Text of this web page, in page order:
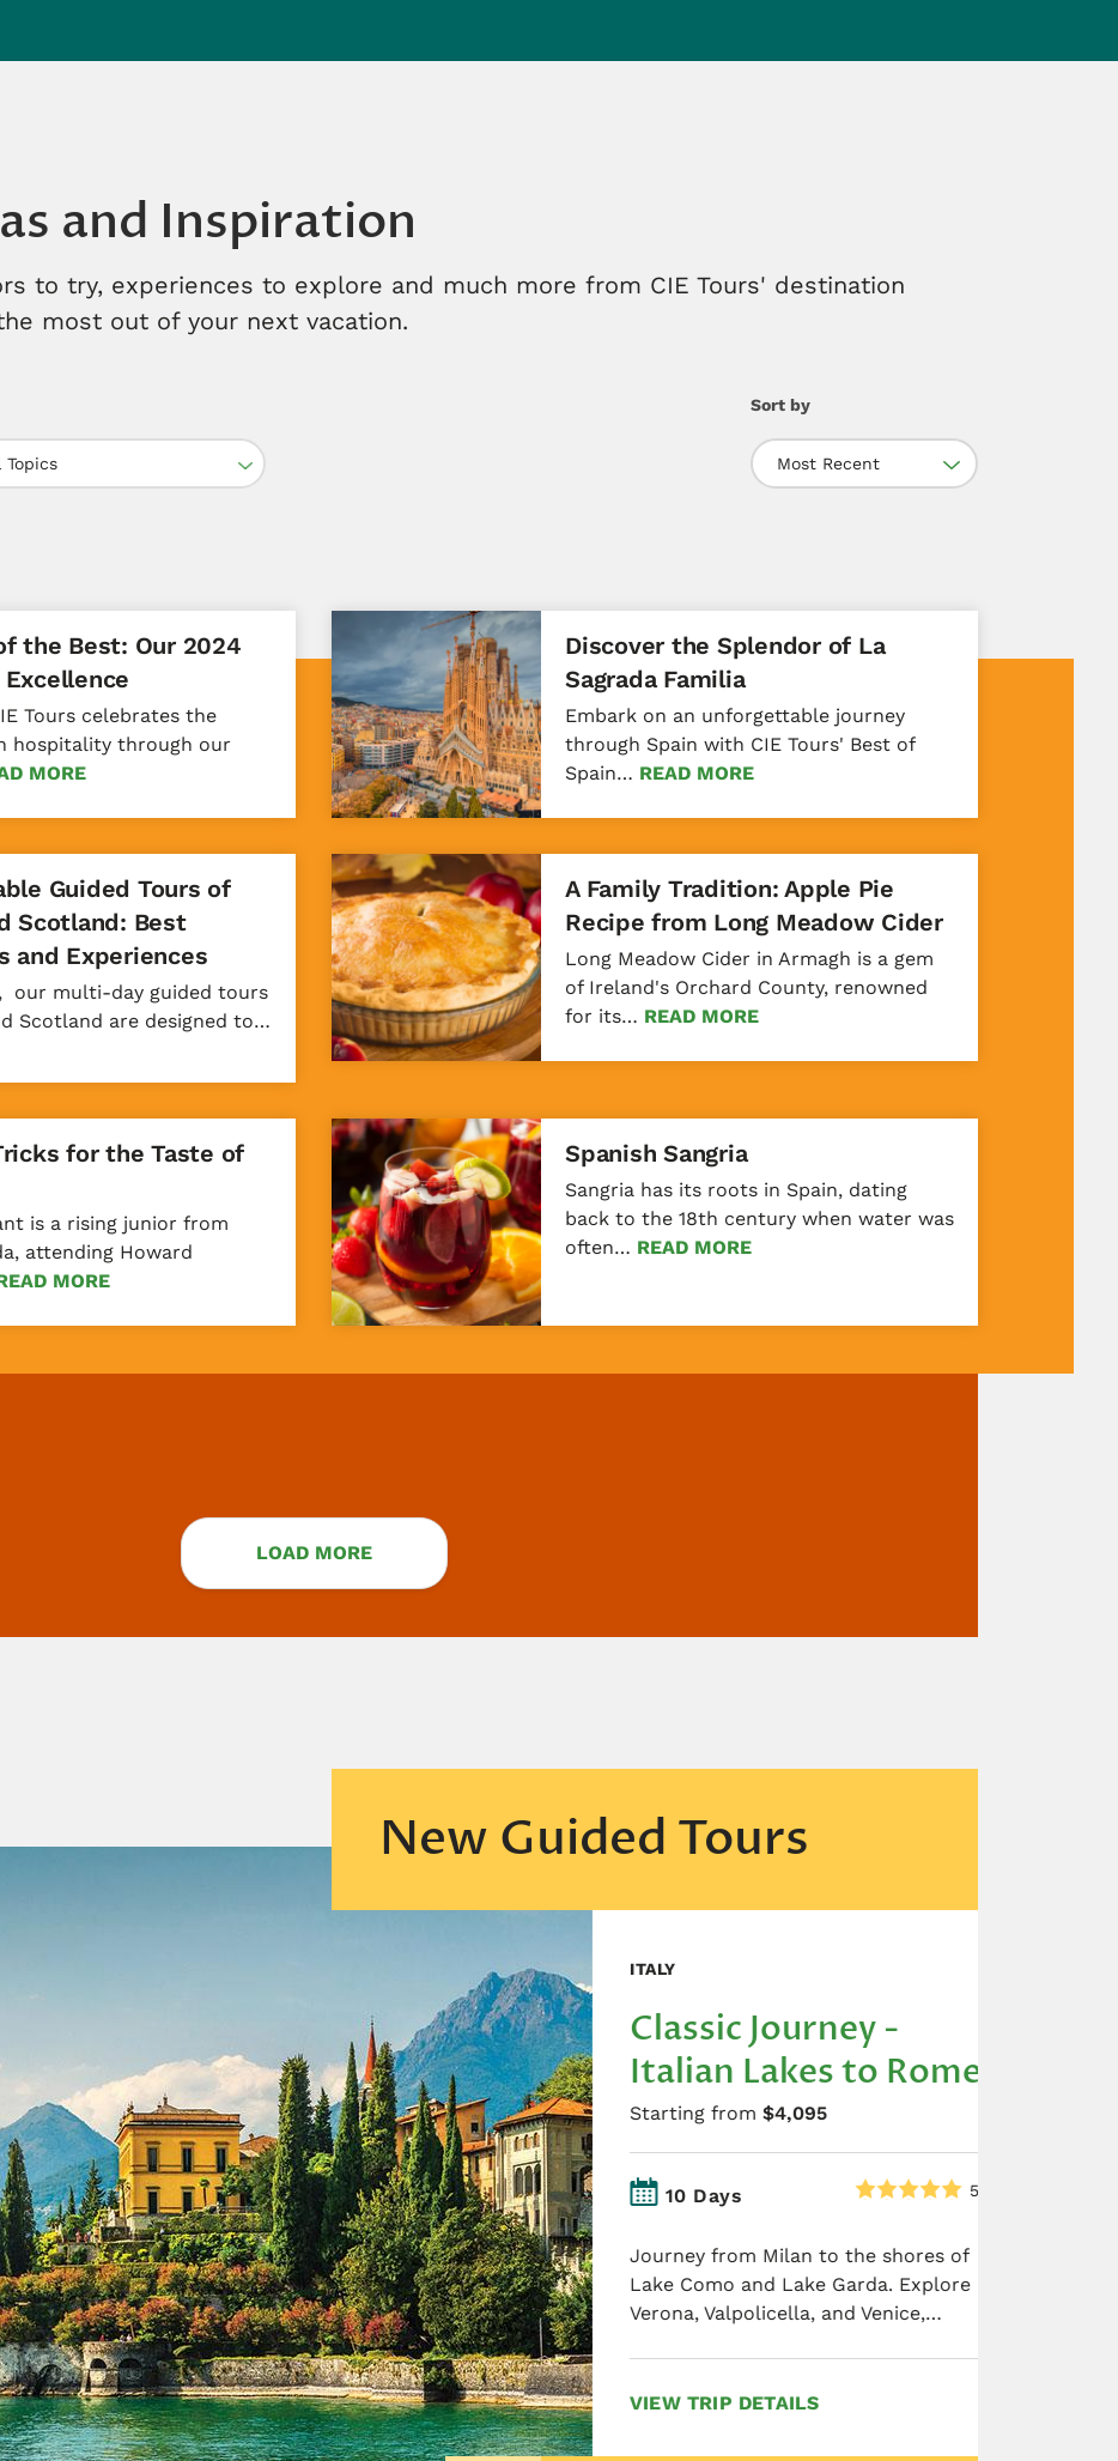
and Inspiration
to try, experiences to explore and much more from CIE Tours' destination
most out of your next vacation.
Topics
Sort by
Most Recent
the Best: Our 2024
Tours celebrates the
hospitality through our
MORE
Discover the Splendor of La
Sagrada Familia
Embark on an unforgettable journey
through Spain with CIE Tours' Best of
Spain… READ MORE
Guided Tours of
Scotland: Best
and Experiences
our multi-day guided tours
Scotland are designed to…
A Family Tradition: Apple Pie
Recipe from Long Meadow Cider
Long Meadow Cider in Armagh is a gem
of Ireland's Orchard County, renowned
for its… READ MORE
for the Taste of
is a rising junior from
attending Howard
MORE
Spanish Sangria
Sangria has its roots in Spain, dating
back to the 18th century when water was
often… READ MORE
LOAD MORE
New Guided Tours
Classic Journey -
Italian Lakes to Rome
Starting from $4,095
10 Days 5.0
Journey from Milan to the shores of
Lake Como and Lake Garda. Explore
Verona, Valpolicella, and Venice,…
VIEW TRIP DETAILS